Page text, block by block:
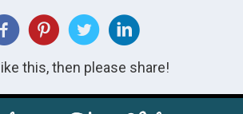
this, then please share!